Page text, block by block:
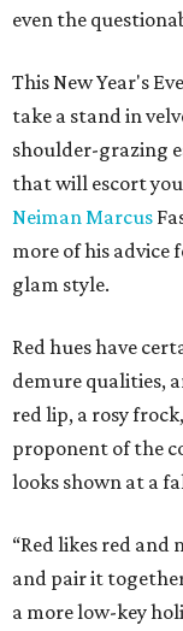
even the
This New Year's
take a stand in
shoulder-grazing
that will escort
Neiman Marcus
more of his
glam style.
Red hues have
demure qualities,
red lip, a rosy
proponent of the
looks shown at a
“Red likes red and
and pair it
a more low-key